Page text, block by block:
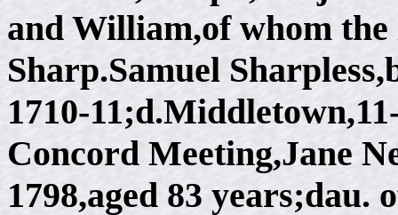
and William,of whom
Sharp.Samuel
1710-
Concord Meeting,Jane
1798,aged 83